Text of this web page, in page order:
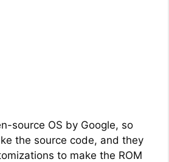
source OS by Google, so
the source code, and they
to make the ROM